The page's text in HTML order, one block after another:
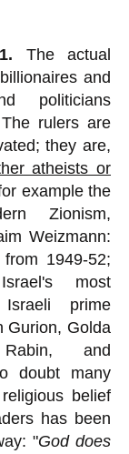
The actual
and
politicians
rulers are
they are,
atheists or
example the
Zionism,
Weizmann:
1949-52;
most
prime
Gurion, Golda
and
doubt many
belief
has been
"God does